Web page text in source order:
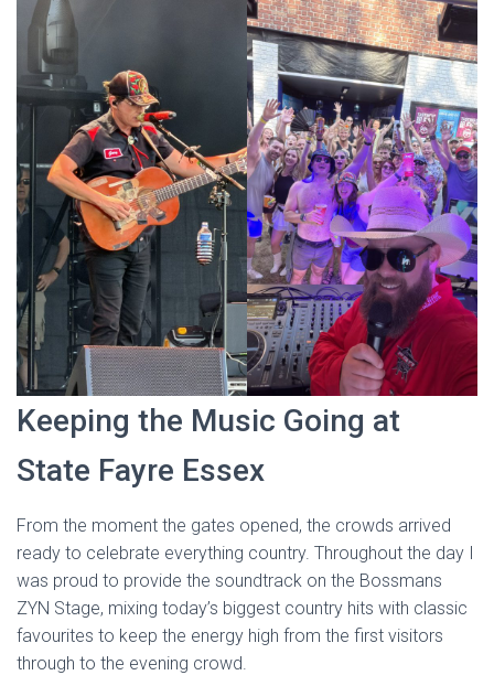
Keeping the Music Going at
State Fayre Essex
From the moment the gates opened, the crowds arrived
ready to celebrate everything country. Throughout the day I
was proud to provide the soundtrack on the Bossmans
ZYN Stage, mixing today’s biggest country hits with classic
favourites to keep the energy high from the first visitors
through to the evening crowd.